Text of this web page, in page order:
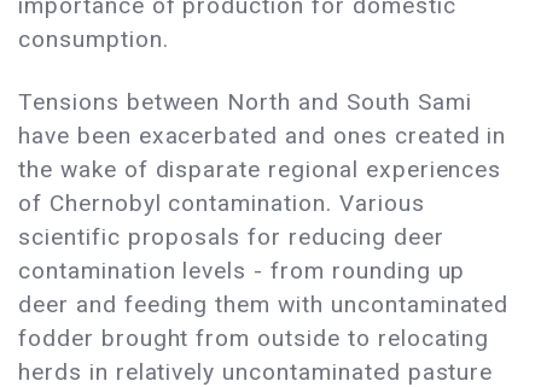
importance of production for domestic
consumption.
Tensions between North and South Sami
have been exacerbated and ones created in
the wake of disparate regional experiences
of Chernobyl contamination. Various
scientific proposals for reducing deer
contamination levels - from rounding up
deer and feeding them with uncontaminated
fodder brought from outside to relocating
herds in relatively uncontaminated pasture